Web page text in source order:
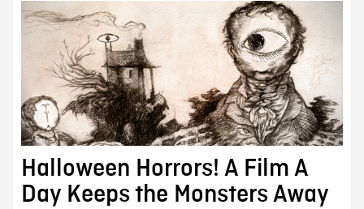
Halloween Horrors! A Film A
Day Keeps the Monsters Away